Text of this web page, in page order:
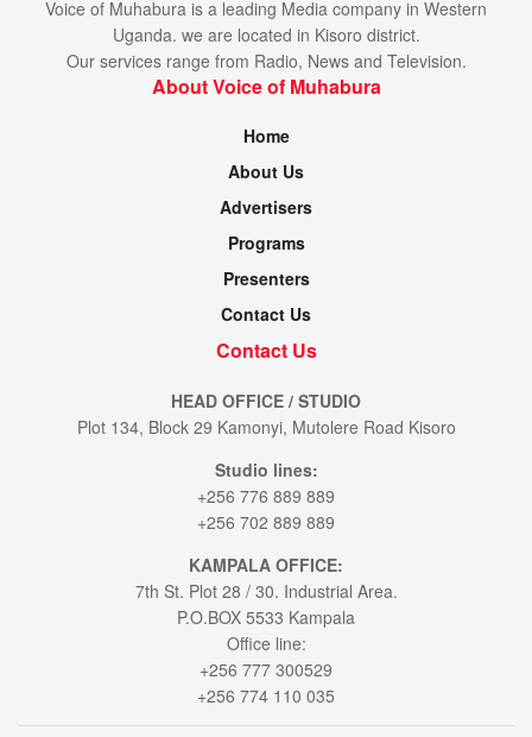
Voice of Muhabura is a leading Media company in Western
Uganda. we are located in Kisoro district.
Our services range from Radio, News and Television.
About Voice of Muhabura
Home
About Us
Advertisers
Programs
Presenters
Contact Us
Contact Us
HEAD OFFICE / STUDIO
Plot 134, Block 29 Kamonyi, Mutolere Road Kisoro
Studio lines:
+256 776 889 889
+256 702 889 889
KAMPALA OFFICE:
7th St. Plot 28 / 30. Industrial Area.
P.O.BOX 5533 Kampala
Office line:
+256 777 300529
+256 774 110 035